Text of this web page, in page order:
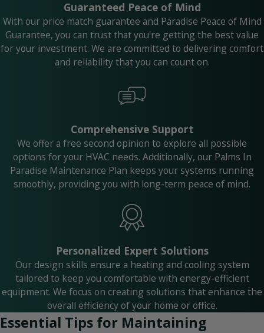
Guaranteed Peace of Mind
With our price match guarantee and Paradise Peace of Mind
Guarantee, you can trust that you're getting the best value
for your investment. We are committed to delivering comfort
and reliability that you can count on.
Comprehensive Support
We offer a free second opinion to explore all possible
options for your HVAC needs. Additionally, our Palms In
Paradise Maintenance Plan keeps your systems running
smoothly, providing you with long-term peace of mind.
Personalized Expert Solutions
Our design skills ensure a heating and cooling system
tailored to keep you comfortable with energy-efficient
equipment. We focus on creating solutions that enhance the
overall efficiency of your home or office.
Essential Tips for Maintaining